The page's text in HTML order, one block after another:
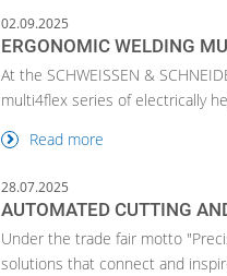
02.09.2025
ERGONOMIC WELDING
At the SCHWEISSEN &
multi4flex series of electrically
Read more
28.07.2025
AUTOMATED CUTTING
Under the trade fair motto
solutions that connect and